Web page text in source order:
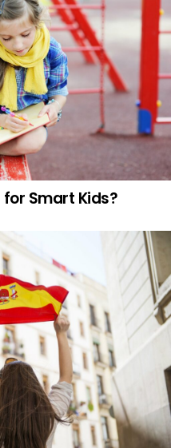
Smart Kids?